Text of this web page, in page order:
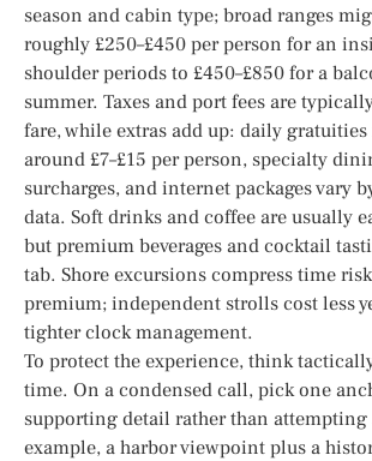
season and cabin type; broad ranges
roughly £250–£450 per person for an
shoulder periods to £450–£850 for a
summer. Taxes and port fees are
fare, while extras add up: daily
around £7–£15 per person, specialty
surcharges, and internet packages vary
data. Soft drinks and coffee are usually
but premium beverages and cocktail
tab. Shore excursions compress time
premium; independent strolls cost less
tighter clock management.
To protect the experience, think
time. On a condensed call, pick one
supporting detail rather than
example, a harbor viewpoint plus a